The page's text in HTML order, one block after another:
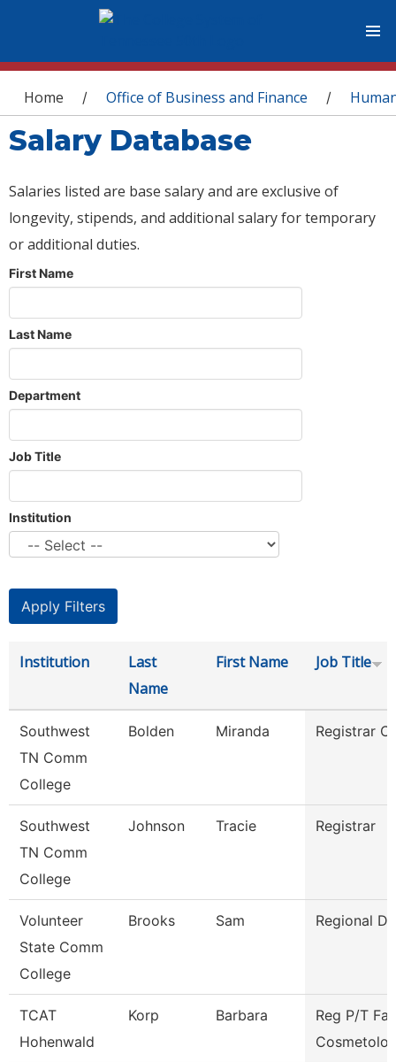
You are here
Home / Office of Business and Finance /
Salary Database
Salaries listed are base salary and are exclusive of
longevity, stipends, and additional salary for temporary
or additional duties.
First Name
Last Name
Department
Job Title
Institution
Institution
Last
Name
First Name Job Title
Southwest
TN Comm
College
Bolden Miranda Registrar
Southwest
TN Comm
College
Johnson Tracie Registrar
Volunteer
State Comm
College
Brooks Sam Regional
TCAT
Hohenwald
Korp Barbara
Reg P/T